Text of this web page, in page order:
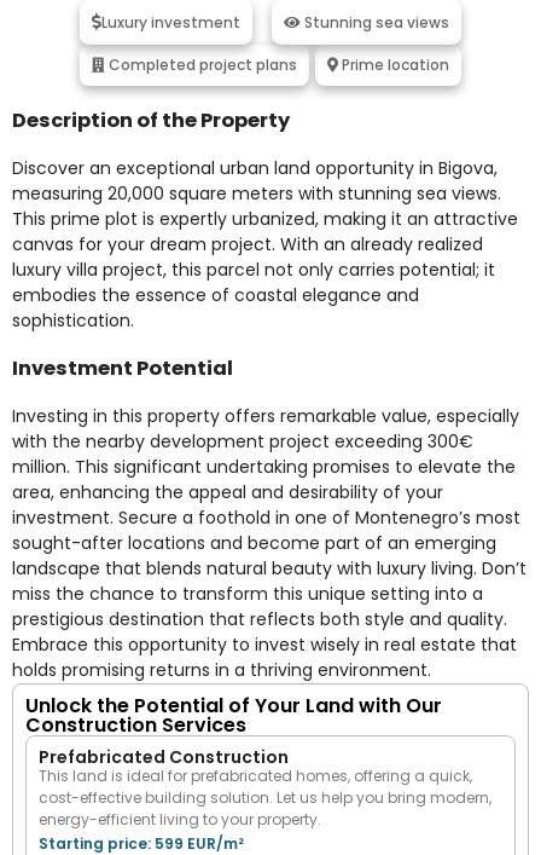
Luxury investment Stunning sea views
Completed project plans Prime location
Description of the Property
Discover an exceptional urban land opportunity in Bigova,
measuring 20,000 square meters with stunning sea views.
This prime plot is expertly urbanized, making it an attractive
canvas for your dream project. With an already realized
luxury villa project, this parcel not only carries potential; it
embodies the essence of coastal elegance and
sophistication.
Investment Potential
Investing in this property offers remarkable value, especially
with the nearby development project exceeding 300€
million. This significant undertaking promises to elevate the
area, enhancing the appeal and desirability of your
investment. Secure a foothold in one of Montenegro’s most
sought-after locations and become part of an emerging
landscape that blends natural beauty with luxury living. Don’t
miss the chance to transform this unique setting into a
prestigious destination that reflects both style and quality.
Embrace this opportunity to invest wisely in real estate that
holds promising returns in a thriving environment.
Unlock the Potential of Your Land with Our
Construction Services
Prefabricated Construction
This land is ideal for prefabricated homes, offering a quick,
cost-effective building solution. Let us help you bring modern,
energy-efficient living to your property.
Starting price: 599 EUR/m²